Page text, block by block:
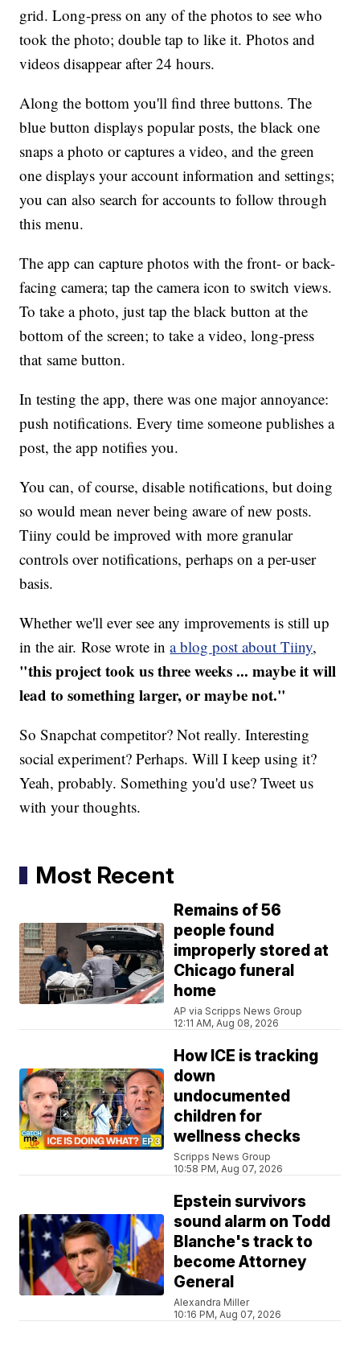
grid. Long-press on any of the photos to see who
took the photo; double tap to like it. Photos and
videos disappear after 24 hours.
Along the bottom you'll find three buttons. The
blue button displays popular posts, the black one
snaps a photo or captures a video, and the green
one displays your account information and settings;
you can also search for accounts to follow through
this menu.
The app can capture photos with the front- or back-
facing camera; tap the camera icon to switch views.
To take a photo, just tap the black button at the
bottom of the screen; to take a video, long-press
that same button.
In testing the app, there was one major annoyance:
push notifications. Every time someone publishes a
post, the app notifies you.
You can, of course, disable notifications, but doing
so would mean never being aware of new posts.
Tiiny could be improved with more granular
controls over notifications, perhaps on a per-user
basis.
Whether we'll ever see any improvements is still up
in the air. Rose wrote ina blog post about Tiiny,
"this project took us three weeks ... maybe it will
lead to something larger, or maybe not."
So Snapchat competitor? Not really. Interesting
social experiment? Perhaps. Will I keep using it?
Yeah, probably. Something you'd use? Tweet us
with your thoughts.
Most Recent
Remains of 56
people found
improperly stored at
Chicago funeral
home
AP via Scripps News Group
12:11 AM, Aug 08, 2026
How ICE is tracking
down
undocumented
children for
wellness checks
Scripps News Group
10:58 PM, Aug 07, 2026
Epstein survivors
sound alarm on Todd
Blanche's track to
become Attorney
General
Alexandra Miller
10:16 PM, Aug 07, 2026